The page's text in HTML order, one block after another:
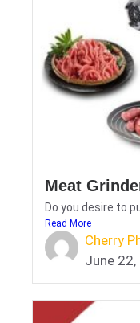
Meat
Do you desire to
Read More
Cherry
June